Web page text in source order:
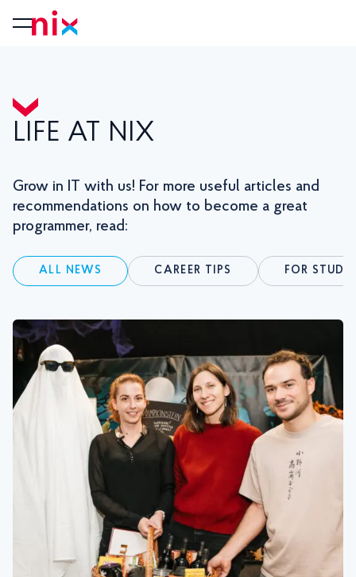
LIFE AT NIX
Grow in IT with us! For more useful articles and
recommendations on how to become a great
programmer, read:
ALL NEWS CAREER TIPS FOR